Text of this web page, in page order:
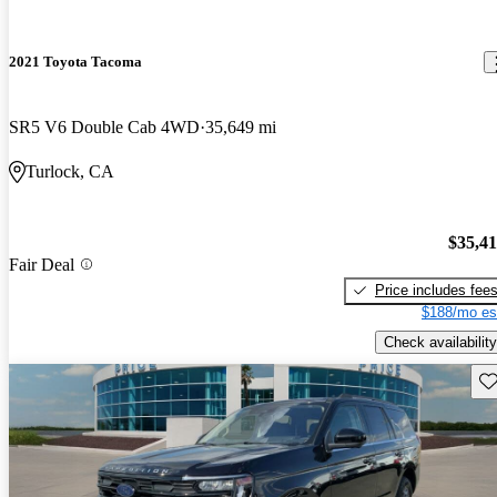
2021 Toyota Tacoma
SR5 V6 Double Cab 4WD 35,649 mi
Turlock, CA
Fair Deal
Price includes fees
$188/mo
Check availability